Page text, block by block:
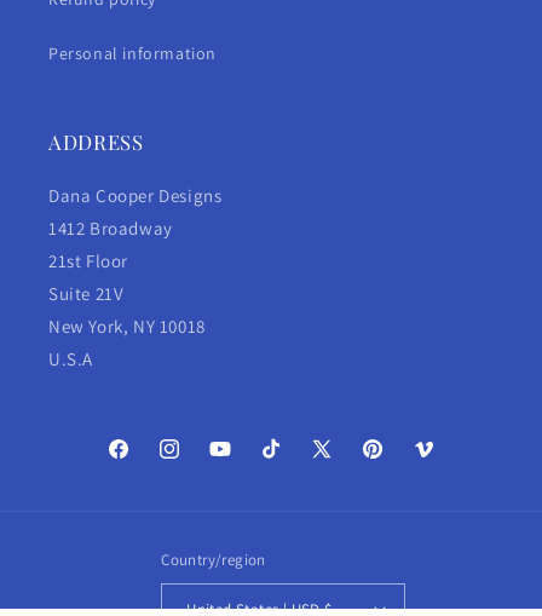
Personal information
ADDRESS
Dana Cooper Designs
1412 Broadway
21st Floor
Suite 21V
New York, NY 10018
U.S.A
FacebookInstagramYouTubeTikTok
X
PinterestVimeo
Country/region
United States | USD $